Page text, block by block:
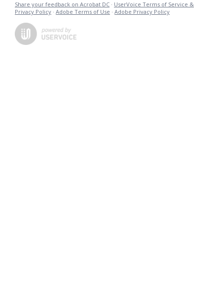
Share your feedback on Acrobat DC · UserVoice Terms of Service &
Privacy Policy · Adobe Terms of Use · Adobe Privacy Policy